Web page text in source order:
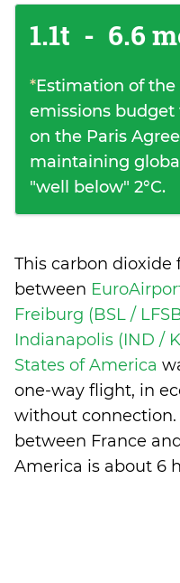
1.1t - 6.6
*Estimation of
emissions budget
on the Paris
maintaining
"well below" 2°C.
This carbon
between
Freiburg (BSL /
Indianapolis (IND /
States of America
one-way flight, in
without
between France
America is about 6